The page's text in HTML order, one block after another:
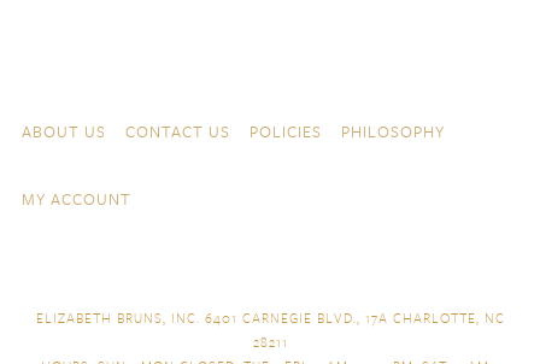
Navigation
ABOUT US CONTACT US POLICIES PHILOSOPHY
MY ACCOUNT
ELIZABETH BRUNS, INC. 6401 CARNEGIE BLVD., 17A CHARLOTTE, NC
28211